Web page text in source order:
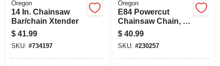
Oregon
14 In. Chainsaw
Bar/chain Xtender
$ 41.99
SKU: #734197
Oregon
E84 Powercut
Chainsaw Chain, 24
In.
$ 40.99
SKU: #230257